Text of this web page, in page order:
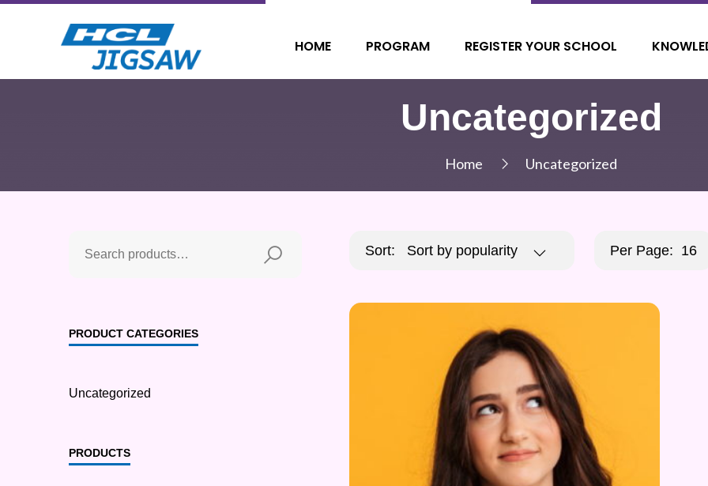
HOME PROGRAM REGISTER YOUR SCHOOL
Uncategorized
Home Uncategorized
PRODUCT CATEGORIES
Uncategorized
PRODUCTS
Sort: Sort by popularity Per Page: 16